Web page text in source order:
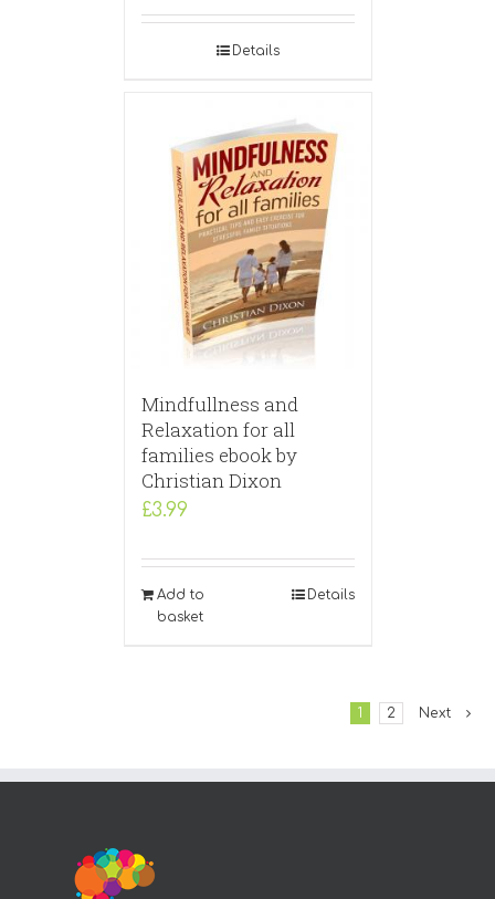
Details
Mindfullness and
Relaxation for all
families ebook by
Christian Dixon
£3.99
Add to
basket
Details
1 2 Next